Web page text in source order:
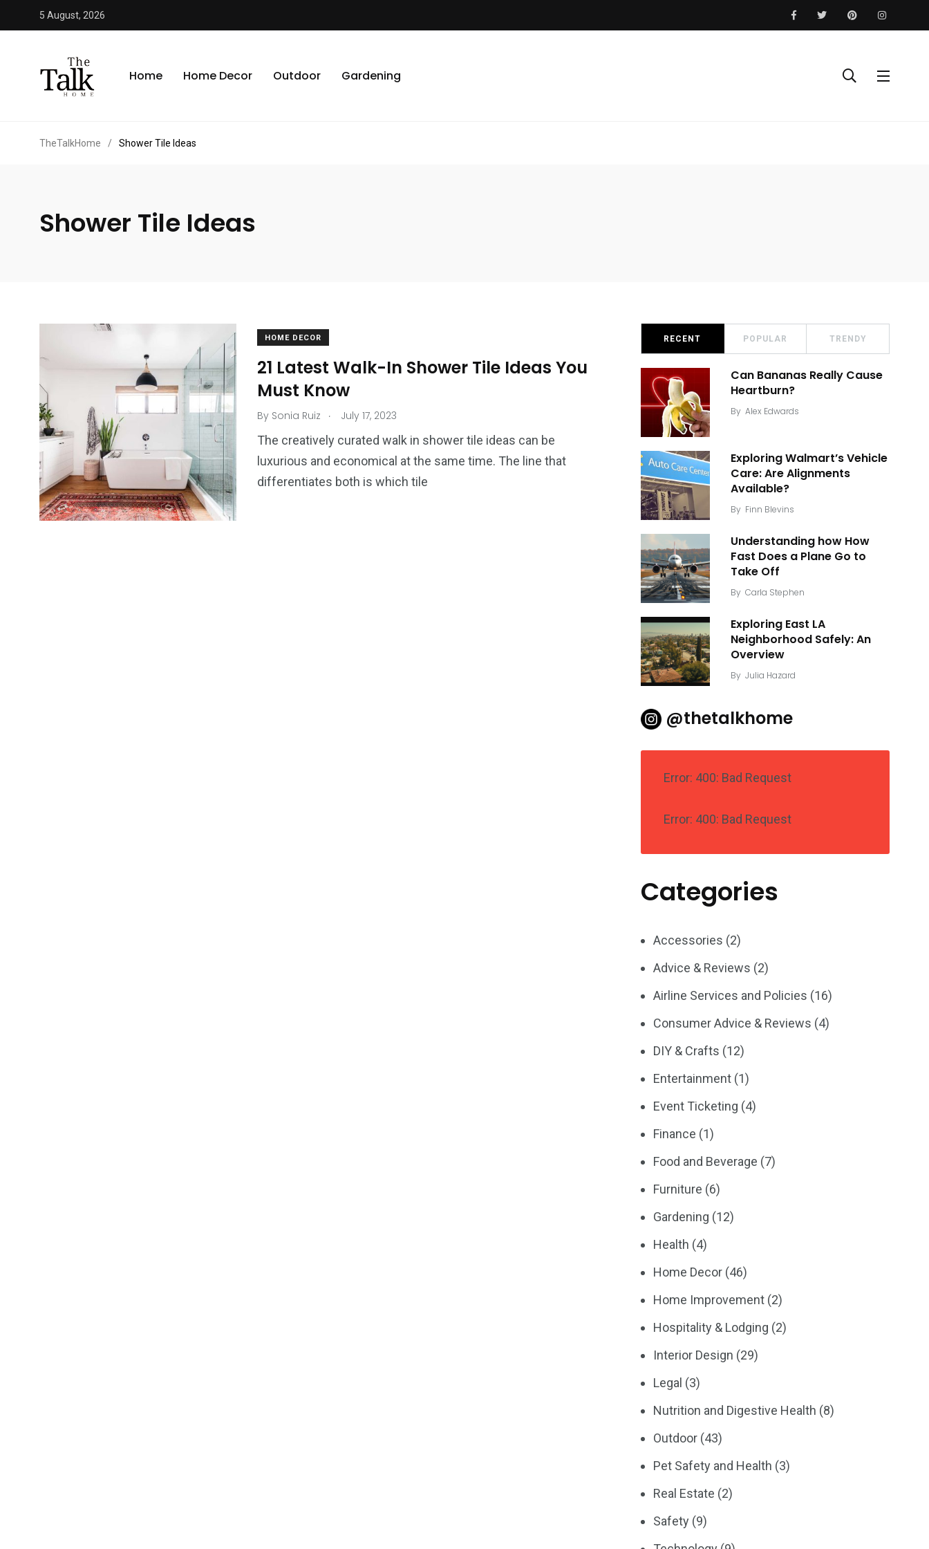
5 August, 2026
Home Home Decor Outdoor Gardening
TheTalkHome / Shower Tile Ideas
Shower Tile Ideas
HOME DECOR
21 Latest Walk-In Shower Tile Ideas You
Must Know
By Sonia Ruiz . July 17, 2023
The creatively curated walk in shower tile ideas can be
luxurious and economical at the same time. The line that
differentiates both is which tile
RECENT POPULAR TRENDY
Can Bananas Really Cause
Heartburn?
By Alex Edwards
Exploring Walmart’s Vehicle
Care: Are Alignments
Available?
By Finn Blevins
Understanding how How
Fast Does a Plane Go to
Take Off
By Carla Stephen
Exploring East LA
Neighborhood Safely: An
Overview
By Julia Hazard
@thetalkhome
Error: 400: Bad Request
Error: 400: Bad Request
Categories
Accessories (2)
Advice & Reviews (2)
Airline Services and Policies (16)
Consumer Advice & Reviews (4)
DIY & Crafts (12)
Entertainment (1)
Event Ticketing (4)
Finance (1)
Food and Beverage (7)
Furniture (6)
Gardening (12)
Health (4)
Home Decor (46)
Home Improvement (2)
Hospitality & Lodging (2)
Interior Design (29)
Legal (3)
Nutrition and Digestive Health (8)
Outdoor (43)
Pet Safety and Health (3)
Real Estate (2)
Safety (9)